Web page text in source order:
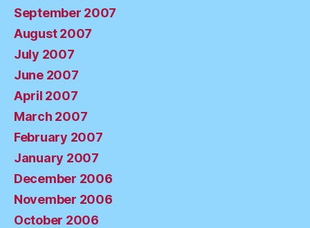
September 2007
August 2007
July 2007
June 2007
April 2007
March 2007
February 2007
January 2007
December 2006
November 2006
October 2006